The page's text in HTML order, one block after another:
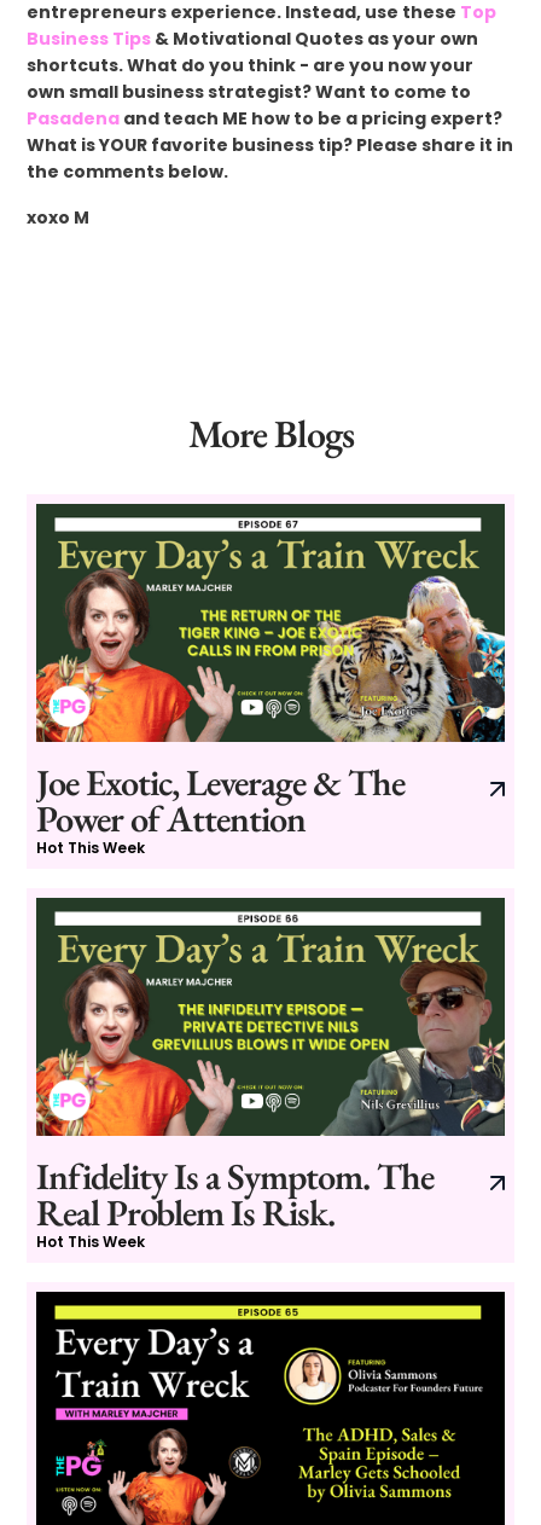
entrepreneurs experience. Instead, use these Top
Business Tips & Motivational Quotes as your own
shortcuts. What do you think - are you now your
own small business strategist? Want to come to
Pasadena and teach ME how to be a pricing expert?
What is YOUR favorite business tip? Please share it in
the comments below.
xoxo M
More Blogs
Joe Exotic, Leverage & The
Power of Attention
Hot This Week
Infidelity Is a Symptom. The
Real Problem Is Risk.
Hot This Week